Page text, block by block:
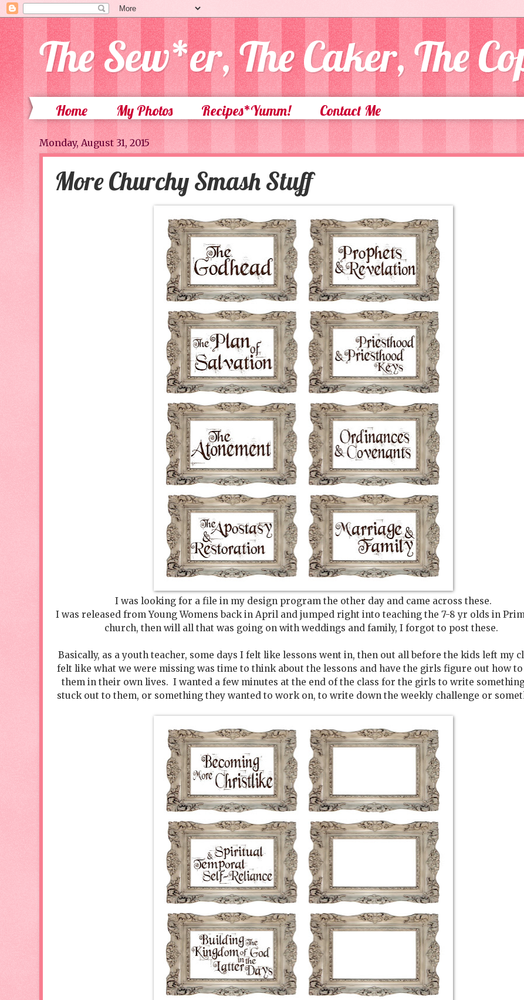
The Sew*er, The Caker, The
Home My Photos Recipes*Yumm! Contact Me
Monday, August 31, 2015
More Churchy Smash Stuff
I was looking for a file in my design program the other day and came across these.
I was released from Young Womens back in April and jumped right into teaching the 7-8 yr olds in
church, then will all that was going on with weddings and family, I forgot to post these.
Basically, as a youth teacher, some days I felt like lessons went in, then out all before the kids left my
felt like what we were missing was time to think about the lessons and have the girls figure out how
them in their own lives. I wanted a few minutes at the end of the class for the girls to write
stuck out to them, or something they wanted to work on, to write down the weekly challenge or